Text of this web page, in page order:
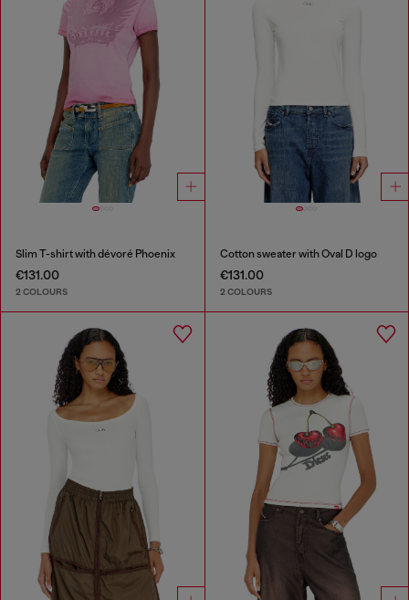
Slim T-shirt with dévoré Phoenix
€131.00
2 COLOURS
Cotton sweater with Oval D logo
€131.00
2 COLOURS